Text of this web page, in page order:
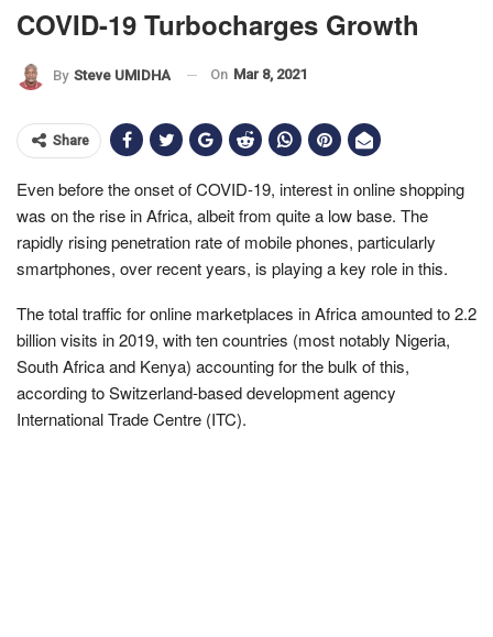
COVID-19 Turbocharges Growth
By Steve UMIDHA On Mar 8, 2021
Share
Even before the onset of COVID-19, interest in online shopping
was on the rise in Africa, albeit from quite a low base. The
rapidly rising penetration rate of mobile phones, particularly
smartphones, over recent years, is playing a key role in this.
The total traffic for online marketplaces in Africa amounted to 2.2
billion visits in 2019, with ten countries (most notably Nigeria,
South Africa and Kenya) accounting for the bulk of this,
according to Switzerland-based development agency
International Trade Centre (ITC).